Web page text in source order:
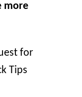
more
for
Tips